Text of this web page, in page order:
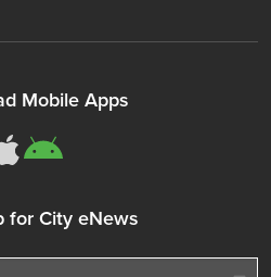
Mobile Apps
311Somerville
for City eNews